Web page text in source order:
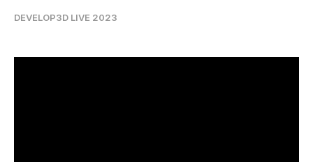
DEVELOP3D LIVE 2023